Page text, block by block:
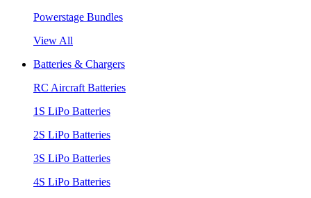
Powerstage Bundles
View All
Batteries & Chargers
RC Aircraft Batteries
1S LiPo Batteries
2S LiPo Batteries
3S LiPo Batteries
4S LiPo Batteries